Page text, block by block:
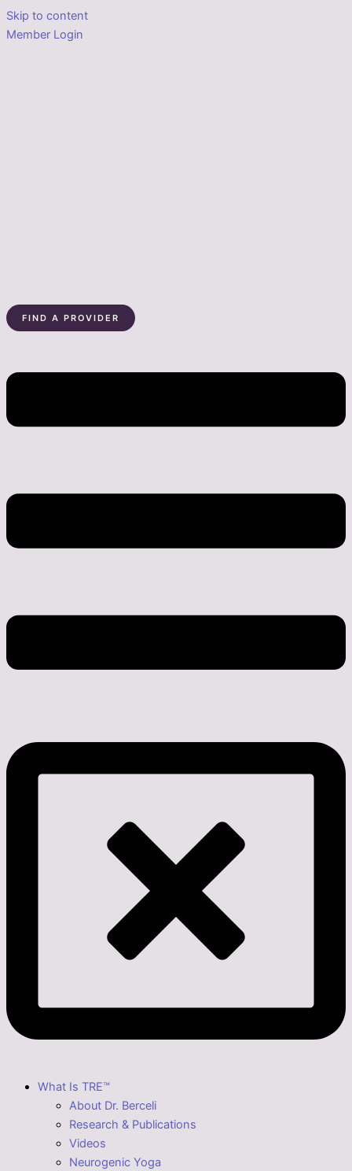
Skip to content
Member Login
FIND A PROVIDER
What Is TRE™
About Dr. Berceli
Research & Publications
Videos
Neurogenic Yoga